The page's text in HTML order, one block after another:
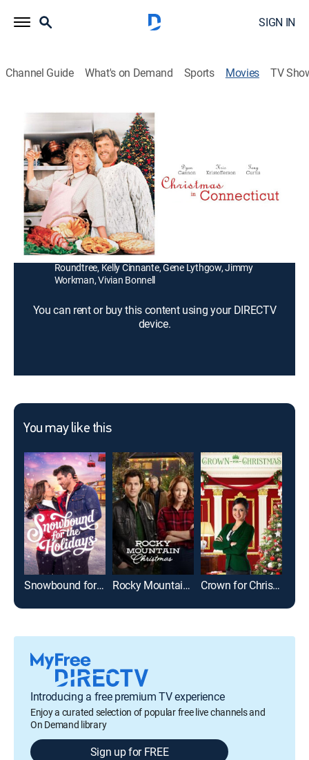
SIGN IN
Channel Guide What's on Demand Sports Movies TV
Christmas in Connecticut
1h 33m|TVPG|Holiday, Romantic comedy
A producer's (Tony Curtis) live TV show puts a forest-
ranger hero (Kris Kristofferson) in the home of a
famous hostess (Dyan Cannon), who can't even cook.
Director: Arnold Schwarzenegger
Cast: Dyan Cannon, Kris Kristofferson, Tony Curtis, Richard
Roundtree, Kelly Cinnante, Gene Lythgow, Jimmy
Workman, Vivian Bonnell
You can rent or buy this content using your DIRECTV
device.
You may like this
Snowbound for the Holidays Rocky Mountain Christmas Crown for Christmas
Introducing a free premium TV experience
Enjoy a curated selection of popular free live channels and
On Demand library
Sign up for FREE